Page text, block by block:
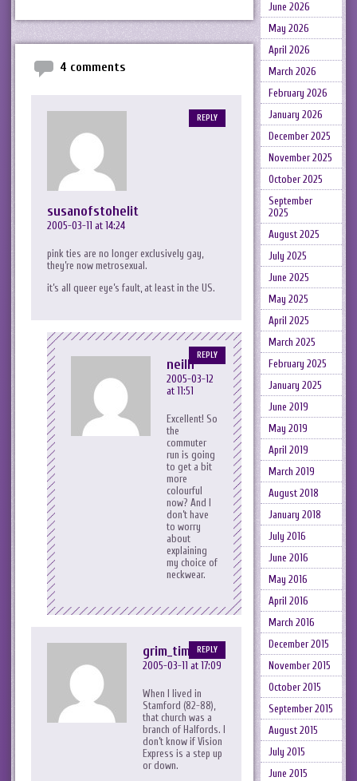
4 comments
susanofstohelit
2005-03-11 at 14:24
pink ties are no longer exclusively gay,
they’re now metrosexual.
it’s all queer eye’s fault, at least in the US.
REPLY
neilh
2005-03-12
at 11:51
Excellent! So
the
commuter
run is going
to get a bit
more
colourful
now? And I
don’t have
to worry
about
explaining
my choice of
neckwear.
REPLY
grim_tim
2005-03-11 at 17:09
When I lived in
Stamford (82-88),
that church was a
branch of Halfords. I
don’t know if Vision
Express is a step up
or down.
REPLY
June 2026
May 2026
April 2026
March 2026
February 2026
January 2026
December 2025
November 2025
October 2025
September
2025
August 2025
July 2025
June 2025
May 2025
April 2025
March 2025
February 2025
January 2025
June 2019
May 2019
April 2019
March 2019
August 2018
January 2018
July 2016
June 2016
May 2016
April 2016
March 2016
December 2015
November 2015
October 2015
September 2015
August 2015
July 2015
June 2015